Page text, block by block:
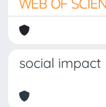
social impact